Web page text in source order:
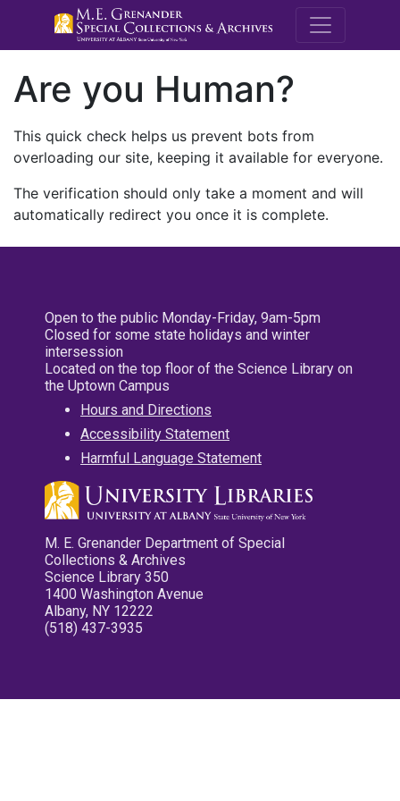
M.E.
Are you Human?
This quick check helps us prevent bots from
overloading our site, keeping it available for everyone.
The verification should only take a moment and will
automatically redirect you once it is complete.
Open to the public Monday-Friday, 9am-5pm
Closed for some state holidays and winter
intersession
Located on the top floor of the Science Library on
the Uptown Campus
Hours and Directions
Accessibility Statement
Harmful Language Statement
M. E. Grenander Department of Special
Collections & Archives
Science Library 350
1400 Washington Avenue
Albany, NY 12222
(518) 437-3935